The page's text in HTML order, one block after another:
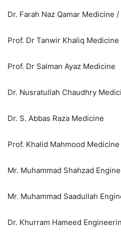
Dr. Farah Naz Qamar Medicine
Prof. Dr Tanwir Khaliq Medicine
Prof. Dr Salman Ayaz Medicine
Dr. Nusratullah Chaudhry
Dr. S. Abbas Raza Medicine
Prof. Khalid Mahmood
Mr. Muhammad Shahzad
Mr. Muhammad Saadullah
Dr. Khurram Hameed